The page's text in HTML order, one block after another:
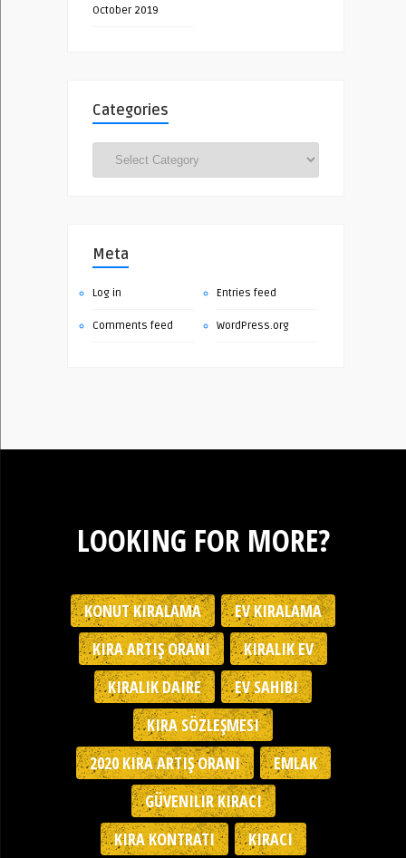
October 2019
Categories
Meta
Log in Entries feed
Comments feed WordPress.org
LOOKING FOR MORE?
KONUT KIRALAMA
EV KIRALAMA
KIRA ARTIŞ ORANI
KIRALIK EV
KIRALIK DAIRE
EV SAHIBI
KIRA SÖZLEŞMESI
2020 KIRA ARTIŞ ORANI
EMLAK
GÜVENILIR KIRACI
KIRA KONTRATI
KIRACI